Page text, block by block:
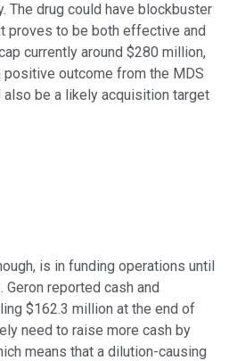
The drug could have blockbuster
proves to be both effective and
currently around $280 million,
outcome from the MDS
also be a likely acquisition target
is in funding operations until
reported cash and
$162.3 million at the end of
need to raise more cash by
means that a dilution-causing